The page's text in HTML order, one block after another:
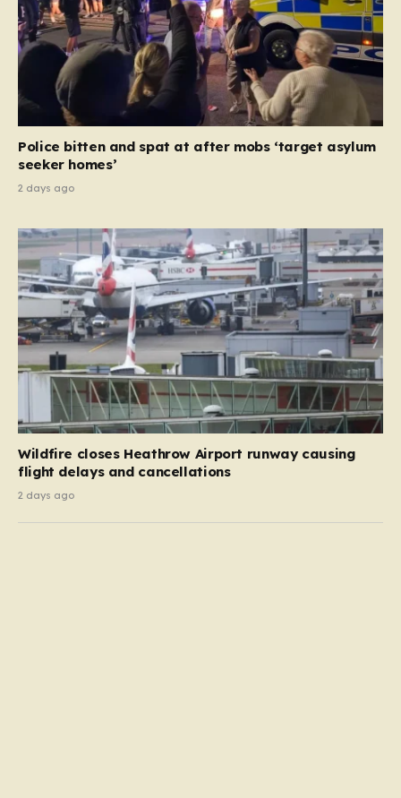
Police bitten and spat at after mobs ‘target asylum
seeker homes’
2 days ago
Wildfire closes Heathrow Airport runway causing
flight delays and cancellations
2 days ago